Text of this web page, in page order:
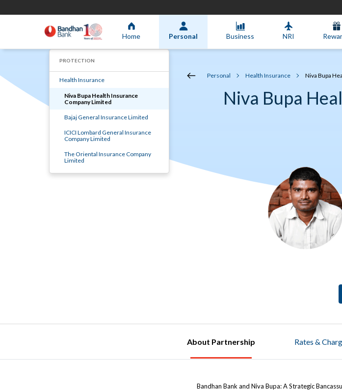
Home Personal Business NRI
PROTECTION
Health Insurance
Niva Bupa Health Insurance
Company Limited
Bajaj General Insurance Limited
ICICI Lombard General Insurance
Company Limited
The Oriental Insurance Company
Limited
Personal Health Insurance Niva Bupa
Niva Bupa
About Partnership Rates &
Bandhan Bank and Niva Bupa: A Strategic